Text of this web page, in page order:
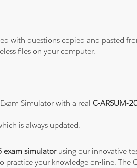
with questions copied and pasted
files on your computer.
Simulator with a realC-ARSUM-
is always updated.
exam simulatorusing our innovative
your knowledge on-line. The